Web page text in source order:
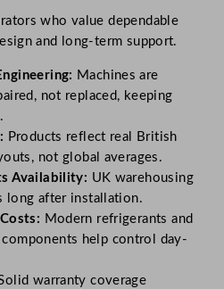
who value dependable
and long-term support.
Machines are
not replaced, keeping
Products reflect real British
not global averages.
Availability: UK warehousing
long after installation.
Modern refrigerants and
help control day-
warranty coverage